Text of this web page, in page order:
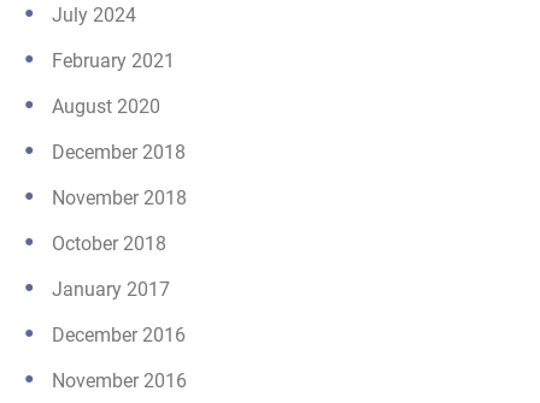
July 2024
February 2021
August 2020
December 2018
November 2018
October 2018
January 2017
December 2016
November 2016